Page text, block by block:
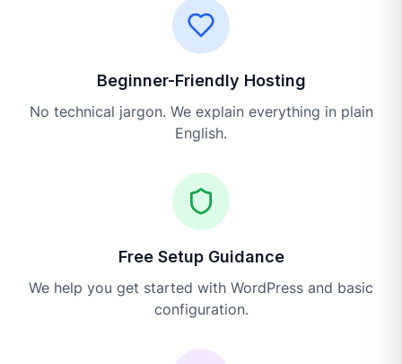
Beginner-Friendly Hosting
No technical jargon. We explain everything in plain
English.
Free Setup Guidance
We help you get started with WordPress and basic
configuration.